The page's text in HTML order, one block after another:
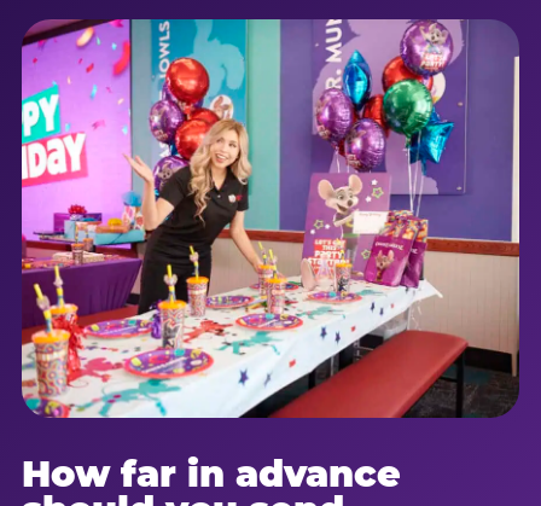
How far in advance